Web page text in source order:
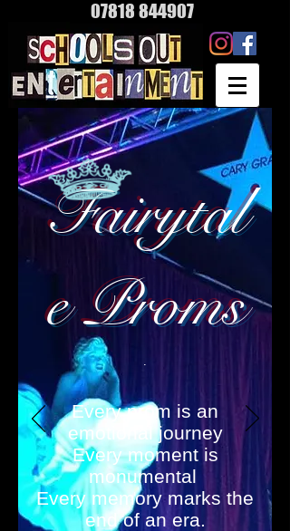
07818 844907
Fairytal
e Proms
.
Every prom is an
emotional journey
Every moment is
monumental
Every memory marks the
end of an era.